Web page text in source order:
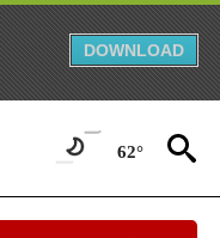
DOWNLOAD
62°